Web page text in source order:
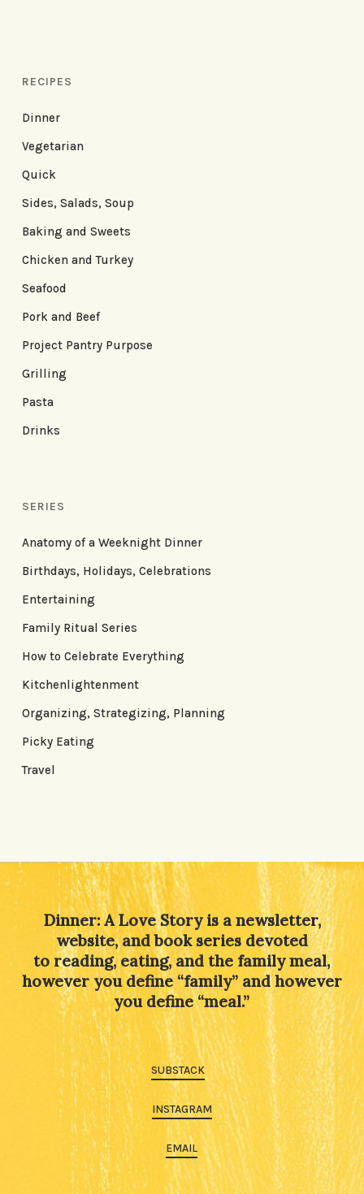
RECIPES
Dinner
Vegetarian
Quick
Sides, Salads, Soup
Baking and Sweets
Chicken and Turkey
Seafood
Pork and Beef
Project Pantry Purpose
Grilling
Pasta
Drinks
SERIES
Anatomy of a Weeknight Dinner
Birthdays, Holidays, Celebrations
Entertaining
Family Ritual Series
How to Celebrate Everything
Kitchenlightenment
Organizing, Strategizing, Planning
Picky Eating
Travel
Dinner: A Love Story is a newsletter,
website, and book series devoted
to reading, eating, and the family meal,
however you define “family” and however
you define “meal.”
SUBSTACK
INSTAGRAM
EMAIL